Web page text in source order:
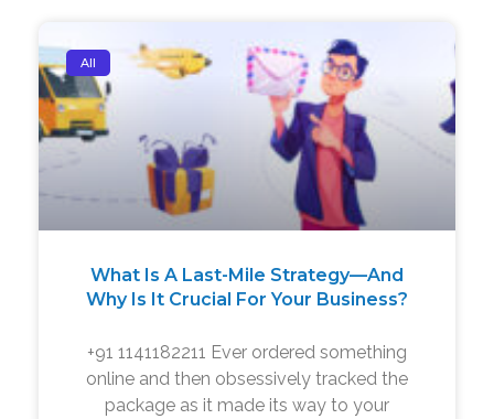
All
What Is A Last-Mile Strategy—And
Why Is It Crucial For Your Business?
+91 1141182211 Ever ordered something
online and then obsessively tracked the
package as it made its way to your